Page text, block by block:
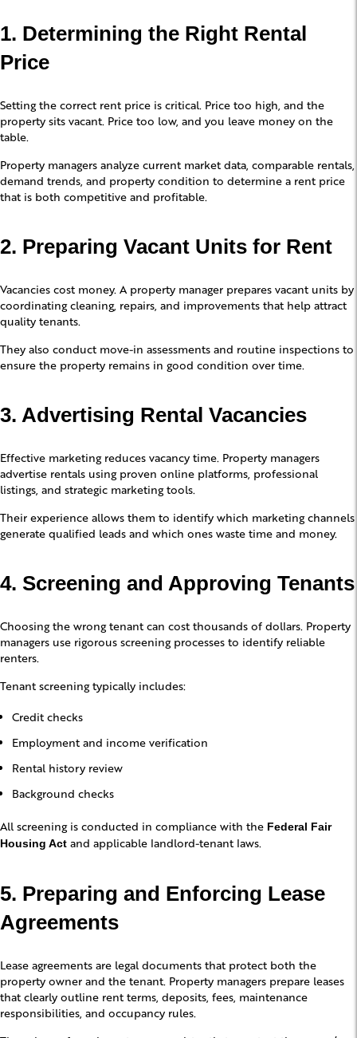
1. Determining the Right Rental
Price
Setting the correct rent price is critical. Price too high, and the
property sits vacant. Price too low, and you leave money on the
table.
Property managers analyze current market data, comparable rentals,
demand trends, and property condition to determine a rent price
that is both competitive and profitable.
2. Preparing Vacant Units for Rent
Vacancies cost money. A property manager prepares vacant units by
coordinating cleaning, repairs, and improvements that help attract
quality tenants.
They also conduct move-in assessments and routine inspections to
ensure the property remains in good condition over time.
3. Advertising Rental Vacancies
Effective marketing reduces vacancy time. Property managers
advertise rentals using proven online platforms, professional
listings, and strategic marketing tools.
Their experience allows them to identify which marketing channels
generate qualified leads and which ones waste time and money.
4. Screening and Approving Tenants
Choosing the wrong tenant can cost thousands of dollars. Property
managers use rigorous screening processes to identify reliable
renters.
Tenant screening typically includes:
Credit checks
Employment and income verification
Rental history review
Background checks
All screening is conducted in compliance with the Federal Fair
Housing Act and applicable landlord-tenant laws.
5. Preparing and Enforcing Lease
Agreements
Lease agreements are legal documents that protect both the
property owner and the tenant. Property managers prepare leases
that clearly outline rent terms, deposits, fees, maintenance
responsibilities, and occupancy rules.